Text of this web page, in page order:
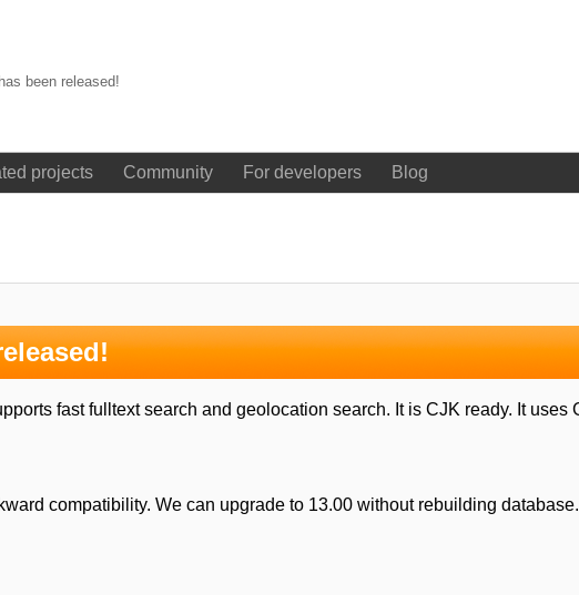
been released!
projects Community For developers Blog
fast fulltext search and geolocation search. It is CJK ready. It uses
compatibility. We can upgrade to 13.00 without rebuilding database.